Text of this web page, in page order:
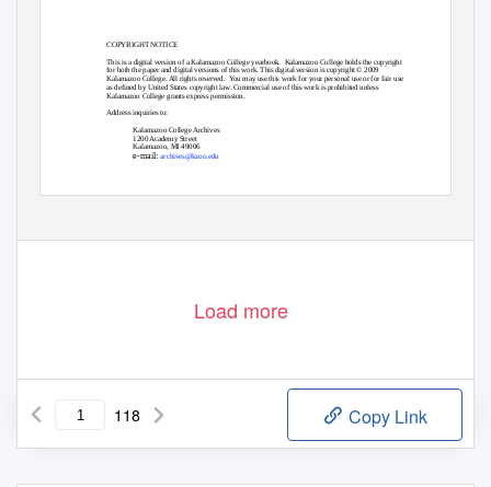
COPYRIGHT NOTICE
This is a digital version of a Kalamazoo College yearbook.
Kalamazoo College holds the copyright
for both the paper and digital versions of this work. This digital version is copyright © 2009
Kalamazoo College. All rights reserved. You may use this work for your personal use or for fair use
as defined by United States copyright law. Commercial use of this work is prohibited unless
Kalamazoo College grants express permission.
Address inquiries to:
Kalamazoo College Archives
1200 Academy Street
Kalamazoo, MI 49006
e-mail:archives@kzoo.edu
Load more
118 Copy Link